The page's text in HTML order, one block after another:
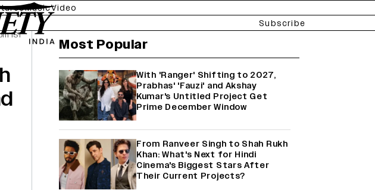
MusicVideo
Subscribe
IST
Most Popular
With 'Ranger' Shifting to 2027,
Prabhas' 'Fauzi' and Akshay
Kumar's Untitled Project Get
Prime December Window
From Ranveer Singh to Shah Rukh
Khan: What's Next for Hindi
Cinema's Biggest Stars After
Their Current Projects?